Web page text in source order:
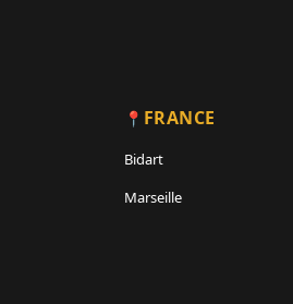
FRANCE
Bidart
Marseille